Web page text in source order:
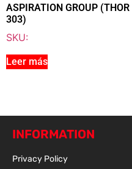
ASPIRATION GROUP (THOR
303)
SKU:
Leer más
INFORMATION
Privacy Policy